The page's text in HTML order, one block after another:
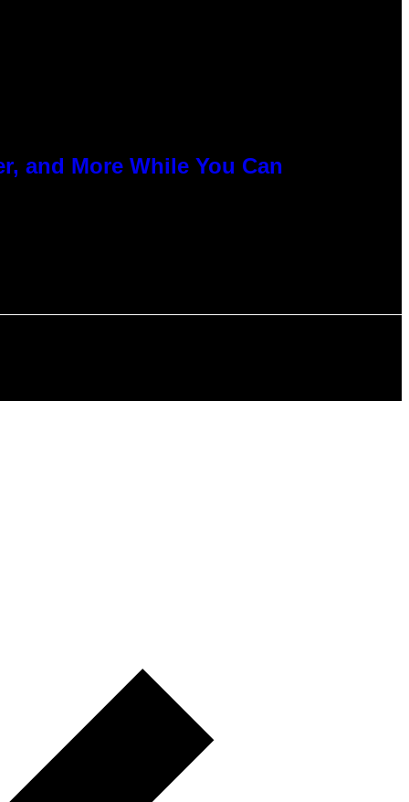
and More While You Can